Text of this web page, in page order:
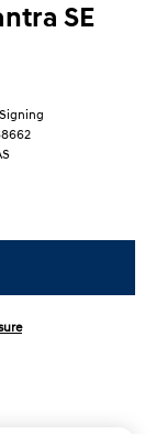
SE